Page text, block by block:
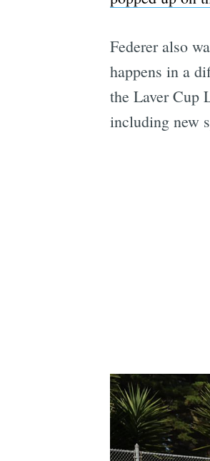
Federer also
happens in a
the Laver Cup
including new